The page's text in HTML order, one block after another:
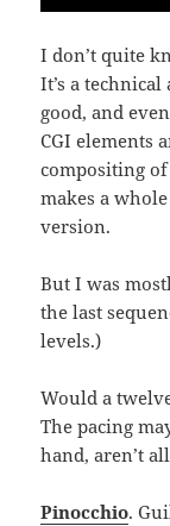
I don’t quite
It’s a
good, and
CGI elements
compositing
makes a
version.
But I was
the last
levels.)
Would a
The pacing
hand, aren’t
Pinocchio.